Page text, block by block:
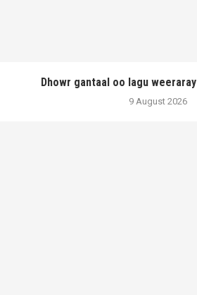
Dhowr gantaal oo lagu
9 August 2026